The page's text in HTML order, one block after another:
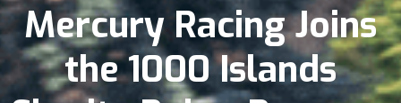
Mercury Racing Joins
the 1000 Islands